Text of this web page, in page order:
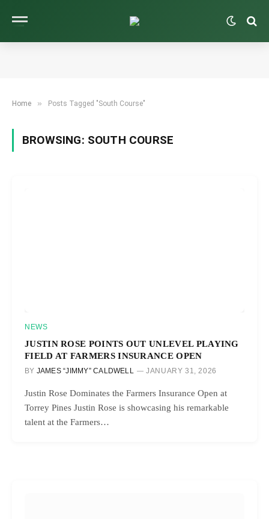
Home » Posts Tagged "South Course"
BROWSING: SOUTH COURSE
NEWS
JUSTIN ROSE POINTS OUT UNLEVEL PLAYING
FIELD AT FARMERS INSURANCE OPEN
BY JAMES “JIMMY” CALDWELL JANUARY 31, 2026
Justin Rose Dominates the Farmers Insurance Open at
Torrey Pines Justin Rose is showcasing his remarkable
talent at the Farmers…